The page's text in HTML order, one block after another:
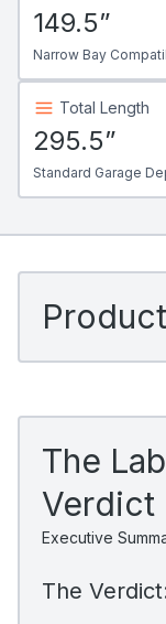
149.5”
Narrow Bay
Total Length
295.5”
Standard Garage
The Lab
Verdict
Executive
The